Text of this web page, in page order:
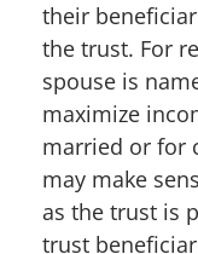
their
the trust. For
spouse is
maximize
married or for
may make
as the trust is
trust